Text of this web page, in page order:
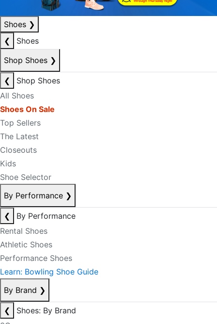
Shoes ❯
❮
Shoes
Shop Shoes ❯
❮
Shop Shoes
All Shoes
Shoes On Sale
Top Sellers
The Latest
Closeouts
Kids
Shoe Selector
By Performance ❯
❮
By Performance
Rental Shoes
Athletic Shoes
Performance Shoes
Learn: Bowling Shoe Guide
By Brand ❯
❮
Shoes: By Brand